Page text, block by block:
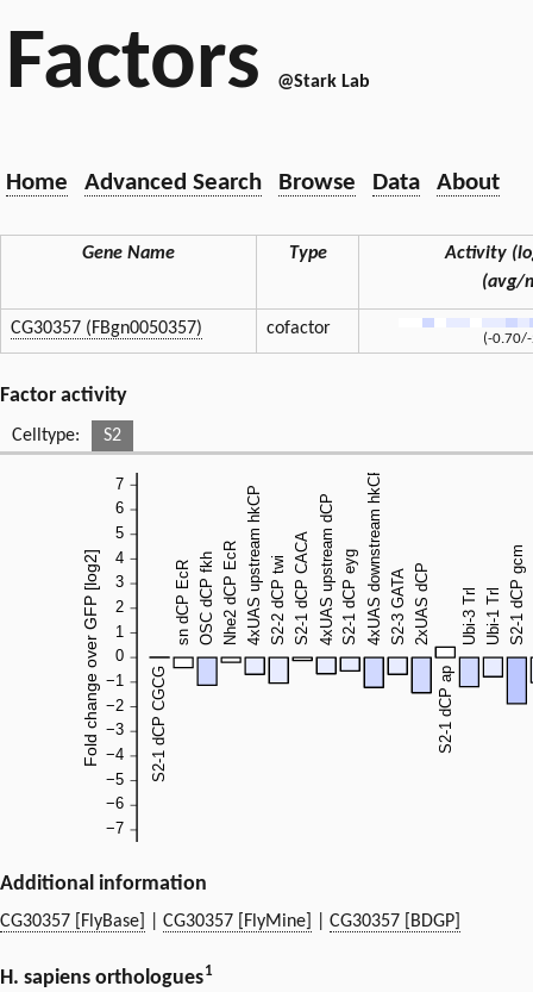
Factors @Stark Lab
Home Advanced Search Browse Data About
Gene Name Type
Activity
(avg/
CG30357 (FBgn0050357) cofactor
(-
Factor activity
Celltype: S2
Additional information
CG30357 [FlyBase] CG30357 [FlyMine] CG30357 [BDGP]
H. sapiens orthologues1